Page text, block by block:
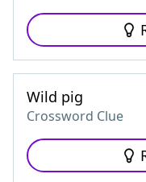
Wild pig
Crossword Clue